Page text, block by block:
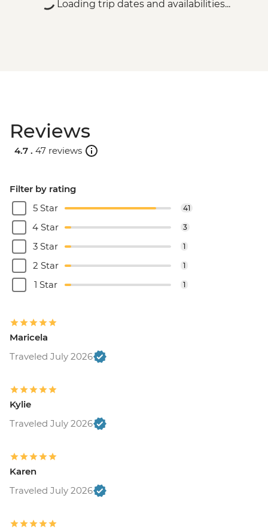
Loading trip dates and availabilities...
Reviews
4.7 . 47 reviews
Filter by rating
5 Star
41
4 Star 3
3 Star 1
2 Star 1
1 Star 1
Maricela
Traveled July 2026
Kylie
Traveled July 2026
Karen
Traveled July 2026